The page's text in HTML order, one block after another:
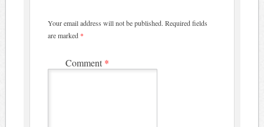
Your email address will not be published. Required fields
are marked *
Comment *